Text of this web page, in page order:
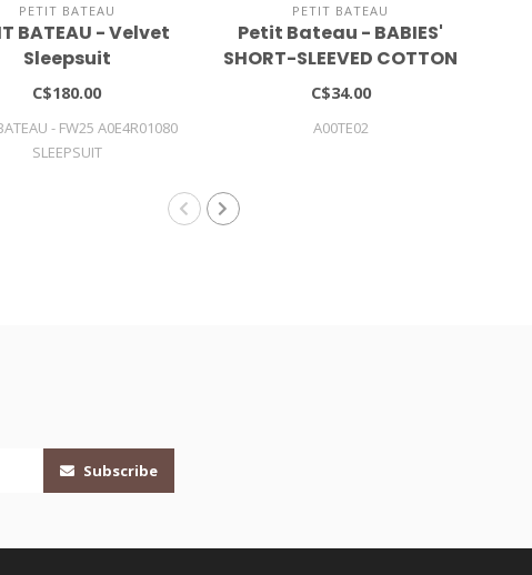
PETIT BATEAU
BATEAU - Velvet
Sleepsuit
C$180.00
- FW25 A0E4R01080
SLEEPSUIT
PETIT BATEAU
Petit Bateau - BABIES'
SHORT-SLEEVED COTTON
BODYSUIT WITH POLO
C$34.00
A00TE02
Subscribe